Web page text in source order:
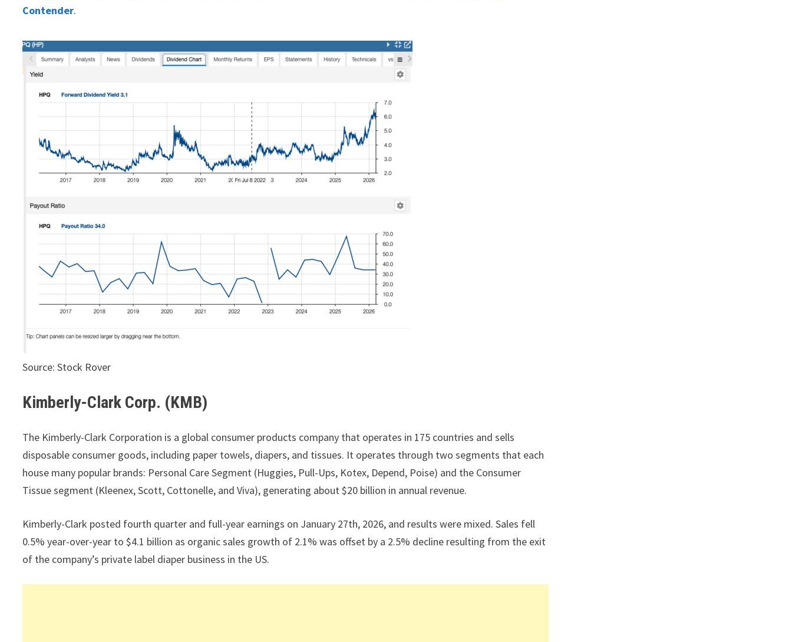
Contender.
Source: Stock Rover
Kimberly-Clark Corp. (KMB)
The Kimberly-Clark Corporation is a global consumer products company that operates in 175 countries and sells
disposable consumer goods, including paper towels, diapers, and tissues. It operates through two segments that each
house many popular brands: Personal Care Segment (Huggies, Pull-Ups, Kotex, Depend, Poise) and the Consumer
Tissue segment (Kleenex, Scott, Cottonelle, and Viva), generating about $20 billion in annual revenue.
Kimberly-Clark posted fourth quarter and full-year earnings on January 27th, 2026, and results were mixed. Sales fell
0.5% year-over-year to $4.1 billion as organic sales growth of 2.1% was offset by a 2.5% decline resulting from the exit
of the company’s private label diaper business in the US.